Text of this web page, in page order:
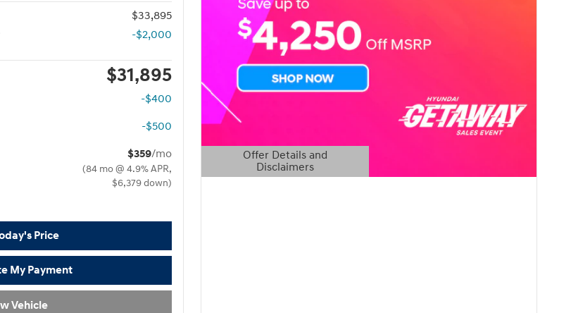
$33,895
-$2,000
$31,895
-$400
-$500
$359/mo
(84 mo @ 4.9% APR,
$6,379 down)
Price
My Payment
Vehicle
Offer Details and
Disclaimers
Open Details Modal